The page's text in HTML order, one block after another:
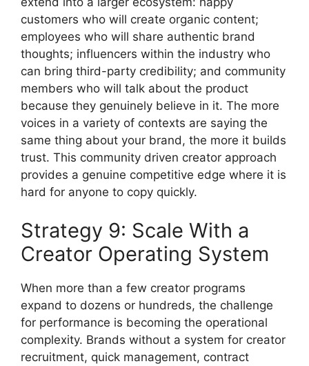
customers who will create organic content;
employees who will share authentic brand
thoughts; influencers within the industry who
can bring third-party credibility; and community
members who will talk about the product
because they genuinely believe in it. The more
voices in a variety of contexts are saying the
same thing about your brand, the more it builds
trust. This community driven creator approach
provides a genuine competitive edge where it is
hard for anyone to copy quickly.
Strategy 9: Scale With a
Creator Operating System
When more than a few creator programs
expand to dozens or hundreds, the challenge
for performance is becoming the operational
complexity. Brands without a system for creator
recruitment, quick management, contract